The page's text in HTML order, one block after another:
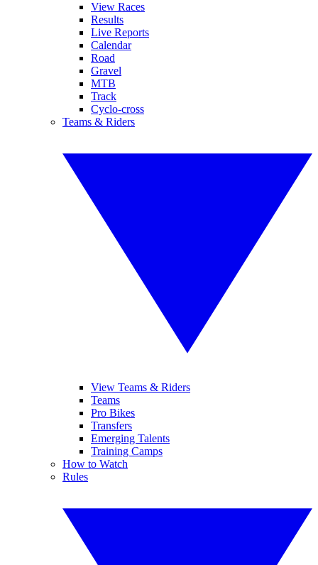
View Races
Results
Live Reports
Calendar
Road
Gravel
MTB
Track
Cyclo-cross
Teams & Riders
View Teams & Riders
Teams
Pro Bikes
Transfers
Emerging Talents
Training Camps
How to Watch
Rules